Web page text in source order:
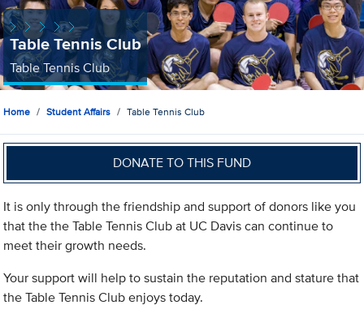
Table Tennis Club
Table Tennis Club
Home Student Affairs Table Tennis Club
DONATE TO THIS FUND
It is only through the friendship and support of donors like you
that the the Table Tennis Club at UC Davis can continue to
meet their growth needs.
Your support will help to sustain the reputation and stature that
the Table Tennis Club enjoys today.